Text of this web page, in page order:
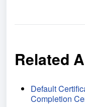
Related
Default
Completion